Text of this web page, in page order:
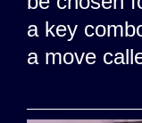
a key
a move